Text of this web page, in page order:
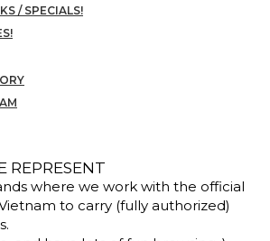
/ SPECIALS!
REPRESENT
where we work with the official
to carry (fully authorized)